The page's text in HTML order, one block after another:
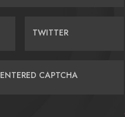
TWITTER
ENTERED CAPTCHA